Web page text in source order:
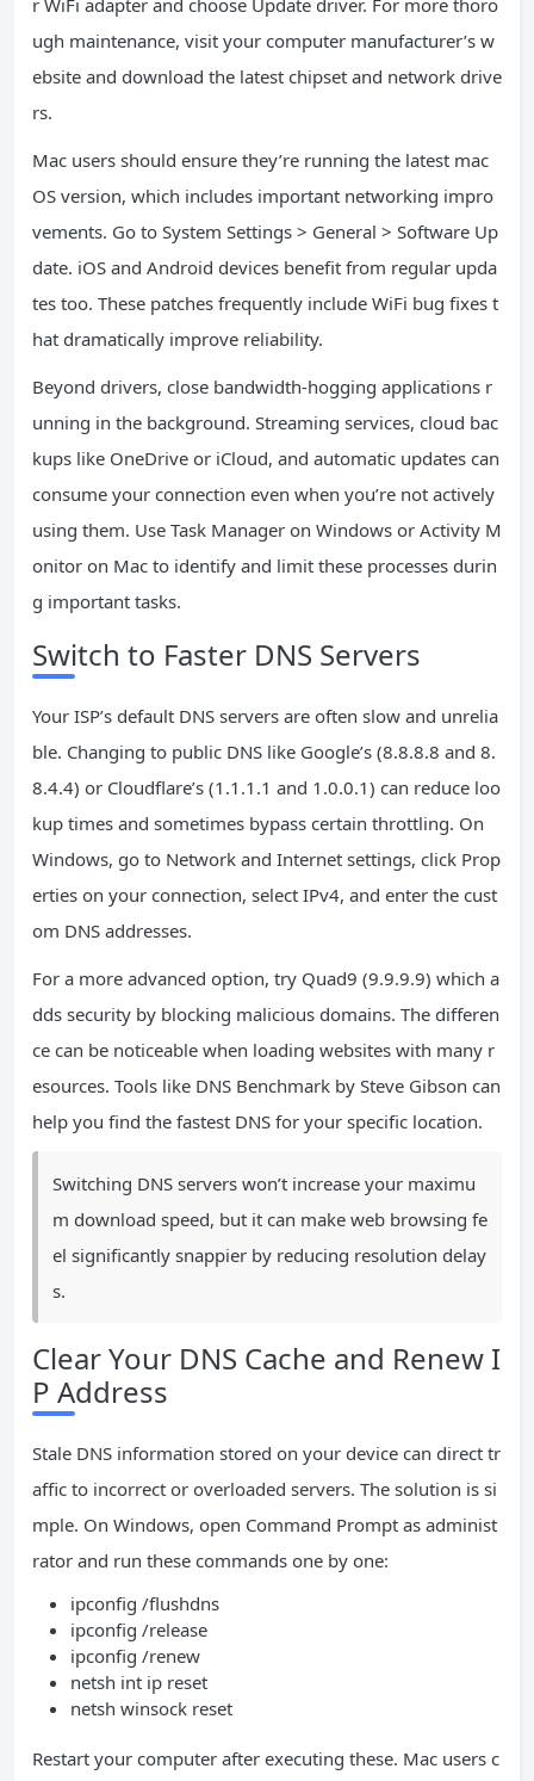
r WiFi adapter and choose Update driver. For more thoro
ugh maintenance, visit your computer manufacturer’s w
ebsite and download the latest chipset and network drive
rs.
Mac users should ensure they’re running the latest mac
OS version, which includes important networking impro
vements. Go to System Settings > General > Software Up
date. iOS and Android devices benefit from regular upda
tes too. These patches frequently include WiFi bug fixes t
hat dramatically improve reliability.
Beyond drivers, close bandwidth-hogging applications r
unning in the background. Streaming services, cloud bac
kups like OneDrive or iCloud, and automatic updates can
consume your connection even when you’re not actively
using them. Use Task Manager on Windows or Activity M
onitor on Mac to identify and limit these processes durin
g important tasks.
Switch to Faster DNS Servers
Your ISP’s default DNS servers are often slow and unrelia
ble. Changing to public DNS like Google’s (8.8.8.8 and 8.
8.4.4) or Cloudflare’s (1.1.1.1 and 1.0.0.1) can reduce loo
kup times and sometimes bypass certain throttling. On
Windows, go to Network and Internet settings, click Prop
erties on your connection, select IPv4, and enter the cust
om DNS addresses.
For a more advanced option, try Quad9 (9.9.9.9) which a
dds security by blocking malicious domains. The differen
ce can be noticeable when loading websites with many r
esources. Tools like DNS Benchmark by Steve Gibson can
help you find the fastest DNS for your specific location.
Switching DNS servers won’t increase your maximu
m download speed, but it can make web browsing fe
el significantly snappier by reducing resolution delay
s.
Clear Your DNS Cache and Renew I
P Address
Stale DNS information stored on your device can direct tr
affic to incorrect or overloaded servers. The solution is si
mple. On Windows, open Command Prompt as administ
rator and run these commands one by one:
ipconfig /flushdns
ipconfig /release
ipconfig /renew
netsh int ip reset
netsh winsock reset
Restart your computer after executing these. Mac users c